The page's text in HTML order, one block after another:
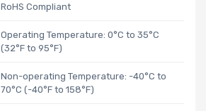
RoHS Compliant
Operating Temperature: 0°C to 35°C
(32°F to 95°F)
Non-operating Temperature: -40°C to
70°C (-40°F to 158°F)